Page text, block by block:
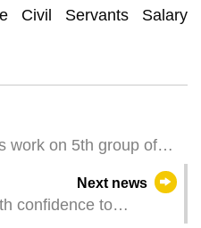
Civil Servants Salary
work on 5th group of
Next news
confidence to